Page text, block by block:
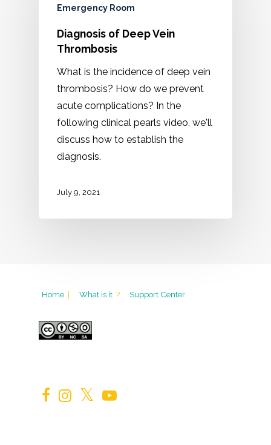
Emergency Room
Diagnosis of Deep Vein
Thrombosis
What is the incidence of deep vein
thrombosis? How do we prevent
acute complications? In the
following clinical pearls video, we'll
discuss how to establish the
diagnosis.
July 9, 2021
Home | What is it ? Support Center